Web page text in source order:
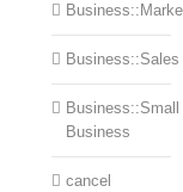
Business::Sales
Business::Small
Business
cancel